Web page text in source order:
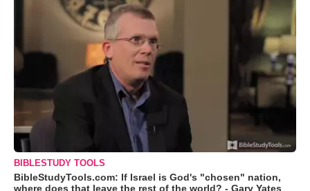
BIBLESTUDY TOOLS
BibleStudyTools.com: If Israel is God's "chosen" nation,
where does that leave the rest of the world? - Gary Yates